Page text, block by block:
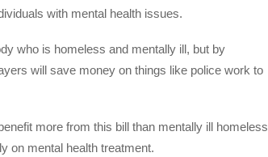
with mental health issues.
who is homeless and mentally ill, but by
will save money on things like police work to
more from this bill than mentally ill homeless
on mental health treatment.